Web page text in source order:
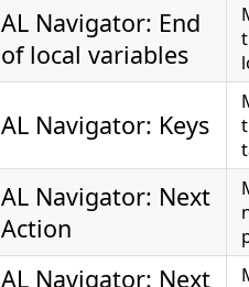
AL Navigator: End
of local variables
AL Navigator: Keys
AL Navigator: Next
Action
AL Navigator: Next